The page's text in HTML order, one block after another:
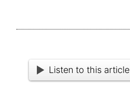
Listen to this article